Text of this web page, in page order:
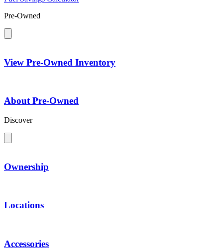
Pre-Owned
View Pre-Owned Inventory
About Pre-Owned
Discover
Ownership
Locations
Accessories